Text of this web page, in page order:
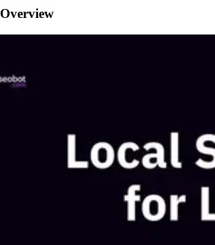
Overview